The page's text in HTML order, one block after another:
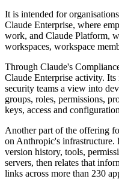
It is intended for
Claude Enterprise, where
work, and Claude Platform,
workspaces, workspace
Through Claude's
Claude Enterprise activity.
security teams a view into
groups, roles, permissions,
keys, access and
Another part of the offering
on Anthropic's infrastructure.
version history, tools,
servers, then relates that
links across more than 230